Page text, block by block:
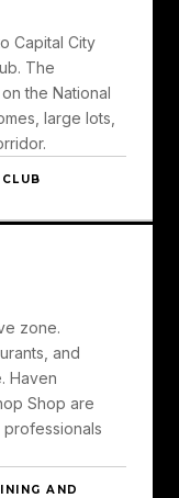
Capital City
The
the National
large lots,
zone.
and
Haven
Shop are
professionals
AND